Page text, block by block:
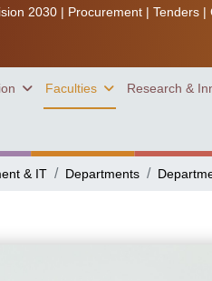
2030| Procurement| Tenders|
Faculties Research &
& IT Departments